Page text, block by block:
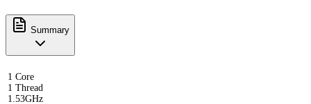
Summary
1 Core
1 Thread
1.53GHz